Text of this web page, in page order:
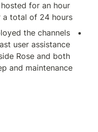
filled and each
Successfully
Robot < WolfBot
- he is in daily
require